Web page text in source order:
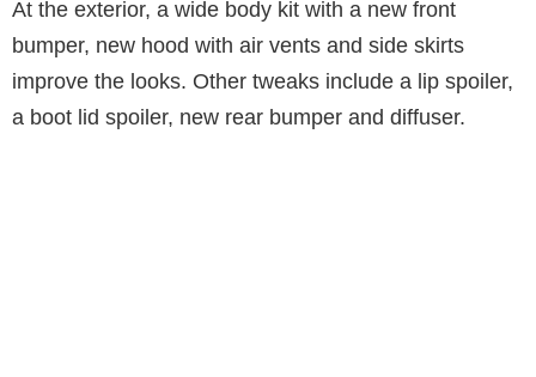
At the exterior, a wide body kit with a new front
bumper, new hood with air vents and side skirts
improve the looks. Other tweaks include a lip spoiler,
a boot lid spoiler, new rear bumper and diffuser.